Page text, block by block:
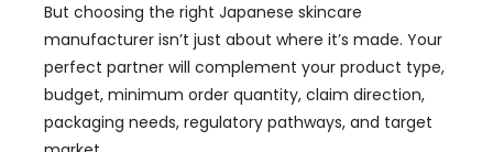
But choosing the right Japanese skincare
manufacturer isn’t just about where it’s made. Your
perfect partner will complement your product type,
budget, minimum order quantity, claim direction,
packaging needs, regulatory pathways, and target